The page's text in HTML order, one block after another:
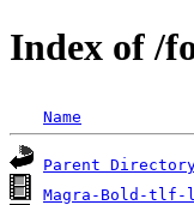
Index of /
Name
Parent
Magra-Bold-tlf-